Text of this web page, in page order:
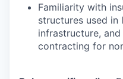
Familiarity with
structures used in
infrastructure,
contracting for